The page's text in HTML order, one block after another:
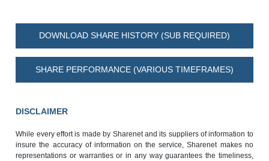
DOWNLOAD SHARE HISTORY (SUB REQUIRED)
SHARE PERFORMANCE (VARIOUS TIMEFRAMES)
DISCLAIMER
While every effort is made by Sharenet and its suppliers of information to
insure the accuracy of information on the service, Sharenet makes no
representations or warranties or in any way guarantees the timeliness,